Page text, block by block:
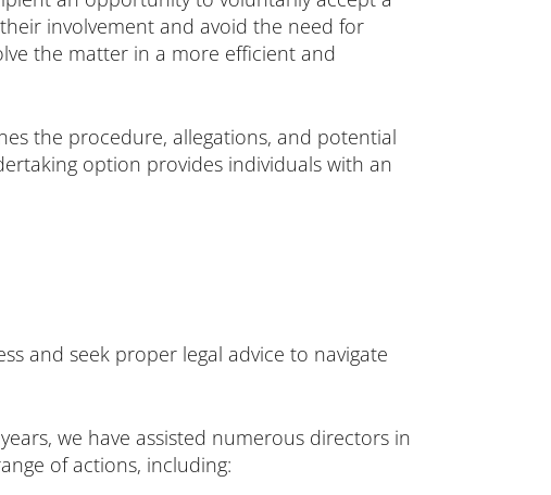
involvement and avoid the need for
the matter in a more efficient and
the procedure, allegations, and potential
option provides individuals with an
and seek proper legal advice to navigate
we have assisted numerous directors in
of actions, including: